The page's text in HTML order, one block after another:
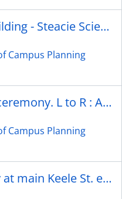
Sign referring to first building - Steacie Science Library
Campus Planning
At opening sod turning ceremony. L to R : A. R. Dawson, Asst. Director Campus Planning ; J. K. Armour, Director Physical Plant
Campus Planning
Initial sign for University at main Keele St. entrance - A. R. Dawson Asst. Director of Campus Planning